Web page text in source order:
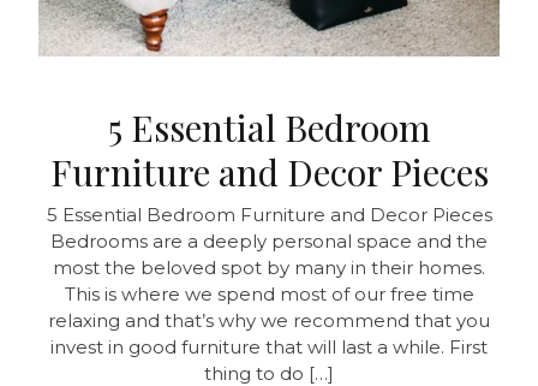
5 Essential Bedroom
Furniture and Decor Pieces
5 Essential Bedroom Furniture and Decor Pieces
Bedrooms are a deeply personal space and the
most the beloved spot by many in their homes.
This is where we spend most of our free time
relaxing and that’s why we recommend that you
invest in good furniture that will last a while. First
thing to do […]